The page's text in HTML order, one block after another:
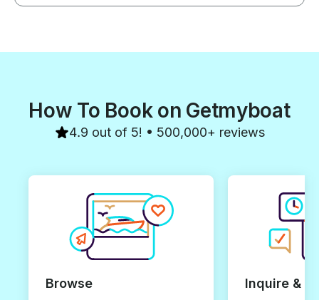
How To Book on Getmyboat
4.9 out of 5! • 500,000+ reviews
Browse Inquire &